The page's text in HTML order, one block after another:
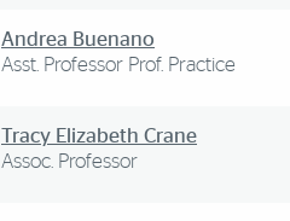
Andrea Buenano
Asst. Professor Prof. Practice
Tracy Elizabeth Crane
Assoc. Professor